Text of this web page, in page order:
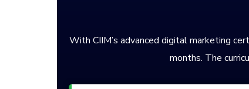
With CIIM’s advanced digital marketing
months. The